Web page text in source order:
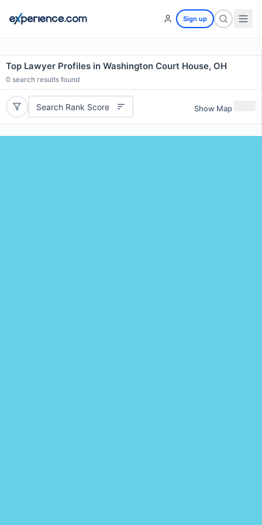
Sign up
Top Lawyer Profiles in Washington Court House, OH
0 search results found
Search Rank Score Show Map